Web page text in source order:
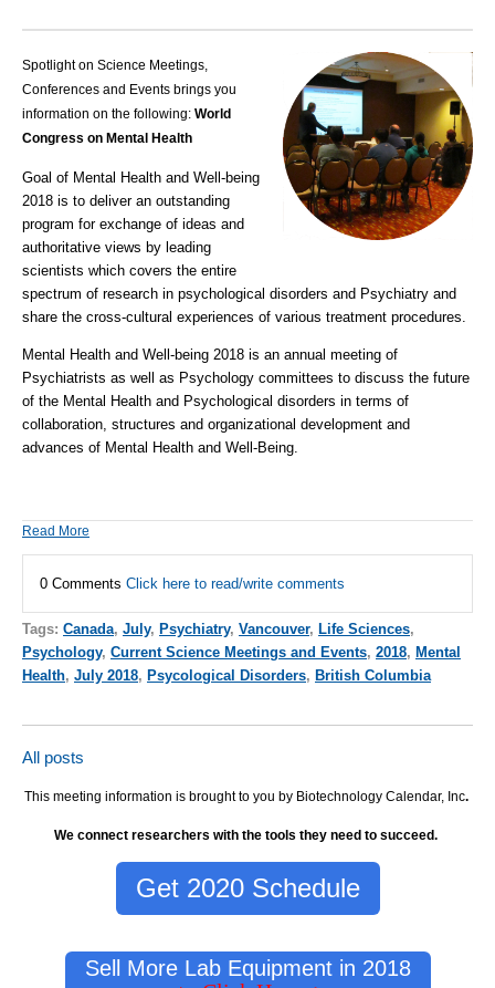
Spotlight on Science Meetings,
Conferences and Events brings you
information on the following: World
Congress on Mental Health
Goal of Mental Health and Well-being
2018 is to deliver an outstanding
program for exchange of ideas and
authoritative views by leading
scientists which covers the entire
spectrum of research in psychological disorders and Psychiatry and
share the cross-cultural experiences of various treatment procedures.
Mental Health and Well-being 2018 is an annual meeting of
Psychiatrists as well as Psychology committees to discuss the future
of the Mental Health and Psychological disorders in terms of
collaboration, structures and organizational development and
advances of Mental Health and Well-Being.
Read More
0 Comments Click here to read/write comments
Tags: Canada, July, Psychiatry, Vancouver, Life Sciences,
Psychology, Current Science Meetings and Events, 2018, Mental
Health, July 2018, Psycological Disorders, British Columbia
All posts
This meeting information is brought to you by Biotechnology Calendar, Inc.
We connect researchers with the tools they need to succeed.
Get 2020 Schedule
Sell More Lab Equipment in 2018